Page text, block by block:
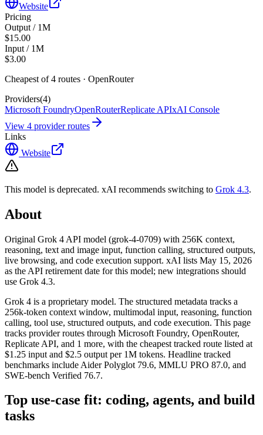
Website
Pricing
Output / 1M
$15.00
Input / 1M
$3.00
Cheapest of4 routes · OpenRouter
Providers(4)
Microsoft FoundryOpenRouterReplicate APIxAI Console
View 4 provider routes
Links
Website
This model is deprecated. xAI recommends switching to Grok 4.3.
About
Original Grok 4 API model (grok-4-0709) with 256K context,
reasoning, text and image input, function calling, structured outputs,
live browsing, and code execution support. xAI lists May 15, 2026
as the API retirement date for this model; new integrations should
use Grok 4.3.
Grok 4 is a proprietary model. The structured metadata tracks a
256k-token context window, multimodal input, reasoning, function
calling, tool use, structured outputs, and code execution. This page
tracks provider routes through Microsoft Foundry, OpenRouter,
Replicate API, and 1 more, with the cheapest tracked route listed at
$1.25 input and $2.5 output per 1M tokens. Headline tracked
benchmarks include Aider Polyglot 79.6, MMLU PRO 87.0, and
SWE-bench Verified 76.7.
Top use-case fit: coding, agents, and build
tasks